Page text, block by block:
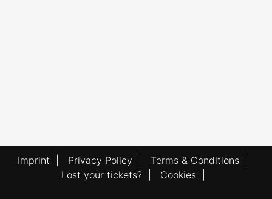
Imprint Privacy Policy Terms & Conditions
Lost your tickets?
Cookies|